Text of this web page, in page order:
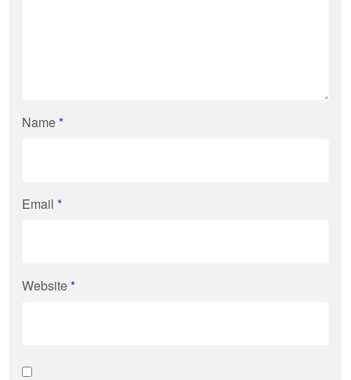
Name*
Email *
Website*